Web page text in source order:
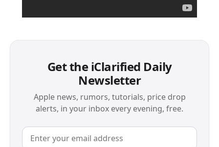
Get the iClarified Daily
Newsletter
Apple news, rumors, tutorials, price drop
alerts, in your inbox every evening, free.